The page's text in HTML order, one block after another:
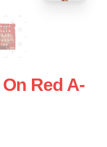
Red A-